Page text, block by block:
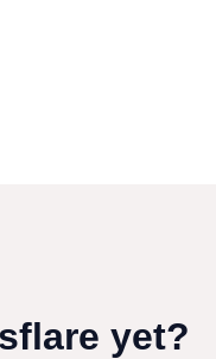
yet?